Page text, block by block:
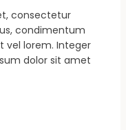
consectetur
condimentum
vel lorem. Integer
dolor sit amet